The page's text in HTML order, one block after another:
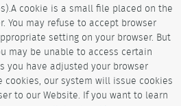
cookie is a small file placed on the
You may refuse to accept browser
setting on your browser. But
may be unable to access certain
you have adjusted your browser
our system will issue cookies
to our Website. If you want to learn